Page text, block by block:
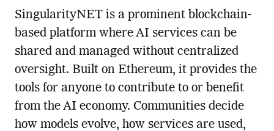
SingularityNET is a prominent blockchain-
based platform where AI services can be
shared and managed without centralized
oversight. Built on Ethereum, it provides the
tools for anyone to contribute to or benefit
from the AI economy. Communities decide
how models evolve, how services are used,